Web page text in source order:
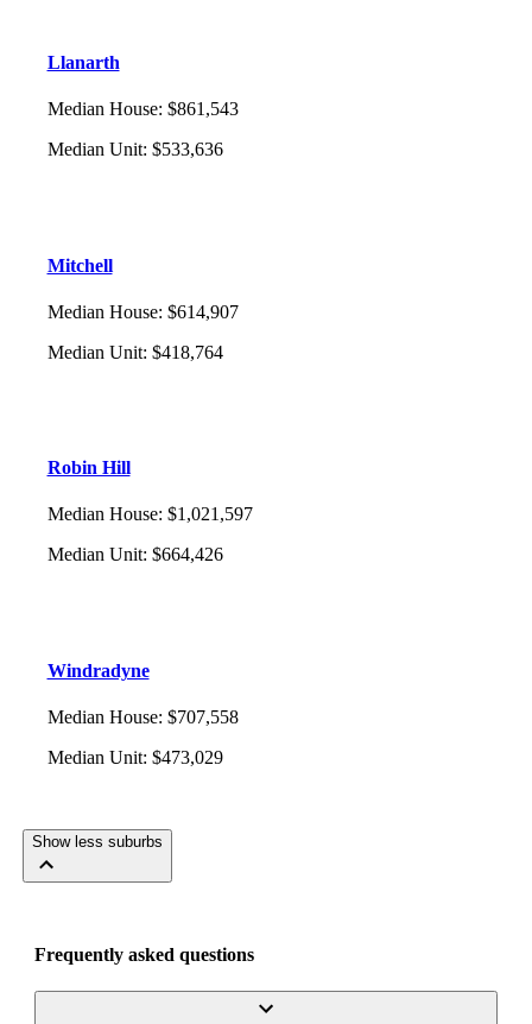
Llanarth
Median House: $861,543
Median Unit: $533,636
Mitchell
Median House: $614,907
Median Unit: $418,764
Robin Hill
Median House: $1,021,597
Median Unit: $664,426
Windradyne
Median House: $707,558
Median Unit: $473,029
Show less suburbs
Frequently asked questions